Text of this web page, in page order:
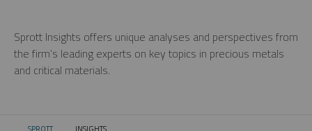
Sprott Insights offers unique analyses and perspectives from
the firm’s leading experts on key topics in precious metals
and critical materials.